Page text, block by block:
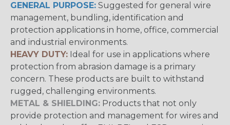
GENERAL PURPOSE: Suggested for general wire
management, bundling, identification and
protection applications in home, office, commercial
and industrial environments.
HEAVY DUTY: Ideal for use in applications where
protection from abrasion damage is a primary
concern. These products are built to withstand
rugged, challenging environments.
METAL & SHIELDING: Products that not only
provide protection and management for wires and